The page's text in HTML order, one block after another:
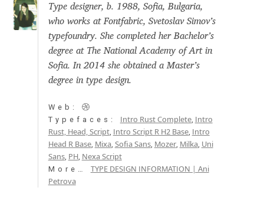
Asia – languages and writing systems
Authors
Aaron Bell
Aaron D. Chand
Adam Jagosz
Adam Katyi
Type designer, b. 1988, Sofia, Bulgaria,
who works at Fontfabric, Svetoslav Simov’s
typefoundry. She completed her Bachelor’s
degree at The National Academy of Art in
Sofia. In 2014 she obtained a Master’s
degree in type design.
Web:
Typefaces: Intro Rust Complete, Intro
Rust, Head, Script, Intro Script R H2 Base, Intro
Head R Base, Mixa, Sofia Sans, Mozer, Milka, Uni
Sans, PH, Nexa Script
More… TYPE DESIGN INFORMATION | Ani
Petrova